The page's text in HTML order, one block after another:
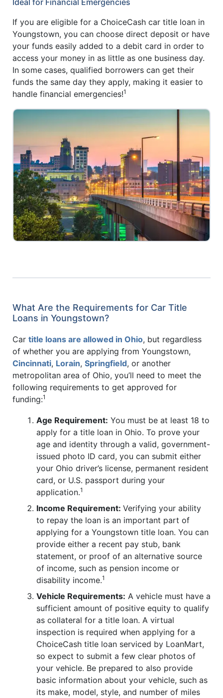
Ideal for Financial Emergencies
If you are eligible for a ChoiceCash car title loan in
Youngstown, you can choose direct deposit or have
your funds easily added to a debit card in order to
access your money in as little as one business day.
In some cases, qualified borrowers can get their
funds the same day they apply, making it easier to
handle financial emergencies!1
What Are the Requirements for Car Title
Loans in Youngstown?
Car title loans are allowed in Ohio, but regardless
of whether you are applying from Youngstown,
Cincinnati, Lorain, Springfield, or another
metropolitan area of Ohio, you’ll need to meet the
following requirements to get approved for
funding:1
Age Requirement: You must be at least 18 to
apply for a title loan in Ohio. To prove your
age and identity through a valid, government-
issued photo ID card, you can submit either
your Ohio driver’s license, permanent resident
card, or U.S. passport during your
application.1
Income Requirement: Verifying your ability
to repay the loan is an important part of
applying for a Youngstown title loan. You can
provide either a recent pay stub, bank
statement, or proof of an alternative source
of income, such as pension income or
disability income.1
Vehicle Requirements: A vehicle must have a
sufficient amount of positive equity to qualify
as collateral for a title loan. A virtual
inspection is required when applying for a
ChoiceCash title loan serviced by LoanMart,
so expect to submit a few clear photos of
your vehicle. Be prepared to also provide
basic information about your vehicle, such as
its make, model, style, and number of miles